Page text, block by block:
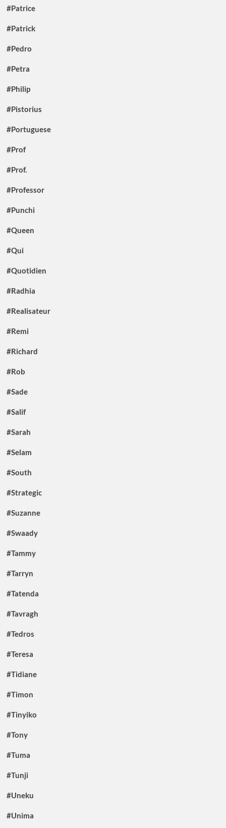
#Patrice
#Patrick
#Pedro
#Petra
#Philip
#Pistorius
#Portuguese
#Prof
#Prof.
#Professor
#Punchi
#Queen
#Qui
#Quotidien
#Radhia
#Realisateur
#Remi
#Richard
#Rob
#Sade
#Salif
#Sarah
#Selam
#South
#Strategic
#Suzanne
#Swaady
#Tammy
#Tarryn
#Tatenda
#Tavragh
#Tedros
#Teresa
#Tidiane
#Timon
#Tinyiko
#Tony
#Tuma
#Tunji
#Uneku
#Unima